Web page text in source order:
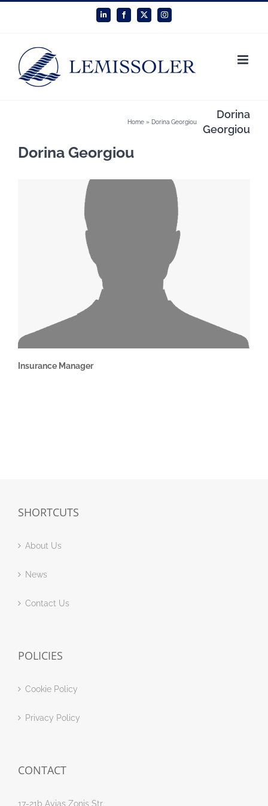
LinkedInFacebook
X Instagram
Dorina
Georgiou
Home » Dorina Georgiou
Dorina Georgiou
Insurance Manager
SHORTCUTS
About Us
News
Contact Us
POLICIES
Cookie Policy
Privacy Policy
CONTACT
17-21b Ayias Zonis Str.,